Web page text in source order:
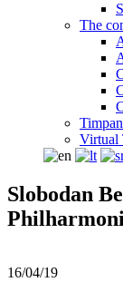
The
Virtual
Slobodan
16/04/19